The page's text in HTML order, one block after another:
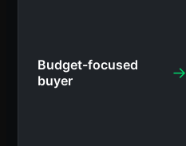
Budget-focused
buyer
→